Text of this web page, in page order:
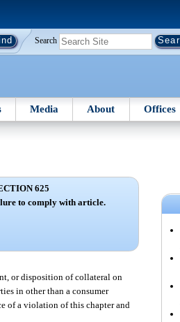
Search
Media About Offices
625
to comply with article.
or disposition of collateral on
in other than a consumer
of a violation of this chapter and